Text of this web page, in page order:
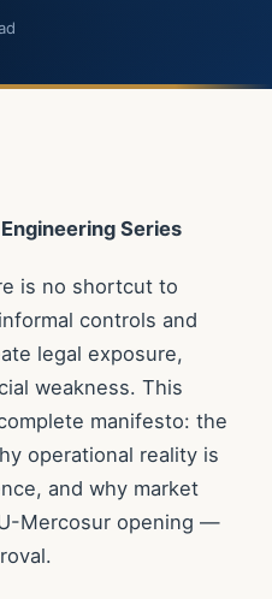
Series
is no shortcut to
controls and
legal exposure,
weakness. This
manifesto: the
operational reality is
and why market
Mercosur opening —